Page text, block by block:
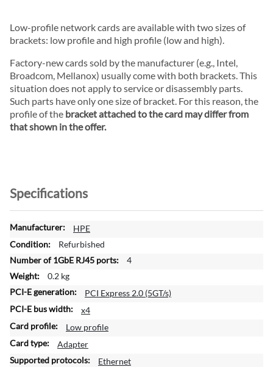
Low-profile network cards are available with two sizes of
brackets: low profile and high profile (low and high).
Factory-new cards sold by the manufacturer (e.g., Intel,
Broadcom, Mellanox) usually come with both brackets. This
situation does not apply to service or disassembly parts.
Such parts have only one size of bracket. For this reason, the
profile of the bracket attached to the card may differ from
that shown in the offer.
Specifications
M
o
e
I
n
f
r
m
a
HPE
Refurbished
4
0.2 kg
PCI Express 2.0 (5GT/s)
x4
Low profile
Adapter
Ethernet